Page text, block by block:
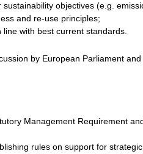
objectives (e.g.
and re-use principles;
with best current standards.
by European Parliament
Management Requirement
rules on support for